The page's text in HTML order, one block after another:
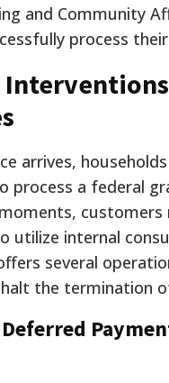
and Community
process
arrives,
process a federal
utilize internal
several
the termination